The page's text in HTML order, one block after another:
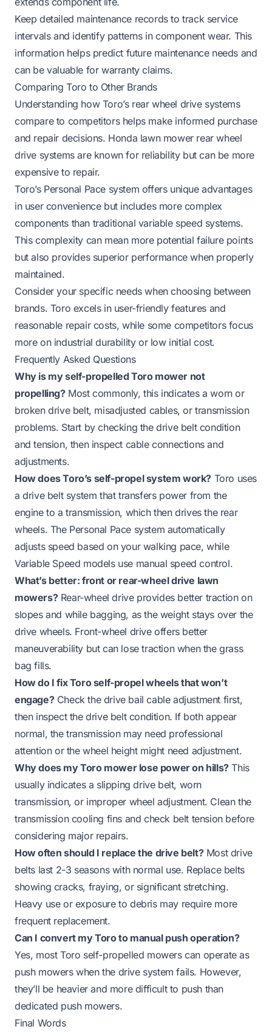
Keep detailed maintenance records to track service
intervals and identify patterns in component wear. This
information helps predict future maintenance needs and
can be valuable for warranty claims.
Comparing Toro to Other Brands
Understanding how Toro’s rear wheel drive systems
compare to competitors helps make informed purchase
and repair decisions. Honda lawn mower rear wheel
drive systemsare known for reliability but can be more
expensive to repair.
Toro’s Personal Pace system offers unique advantages
in user convenience but includes more complex
components than traditional variable speed systems.
This complexity can mean more potential failure points
but also provides superior performance when properly
maintained.
Consider your specific needs when choosing between
brands. Toro excels in user-friendly features and
reasonable repair costs, while some competitors focus
more on industrial durability or low initial cost.
Frequently Asked Questions
Why is my self-propelled Toro mower not
propelling?Most commonly, this indicates a worn or
broken drive belt, misadjusted cables, or transmission
problems. Start by checking the drive belt condition
and tension, then inspect cable connections and
adjustments.
How does Toro’s self-propel system work? Toro uses
a drive belt system that transfers power from the
engine to a transmission, which then drives the rear
wheels. The Personal Pace system automatically
adjusts speed based on your walking pace, while
Variable Speed models use manual speed control.
What’s better: front or rear-wheel drive lawn
mowers?Rear-wheel drive provides better traction on
slopes and while bagging, as the weight stays over the
drive wheels. Front-wheel drive offers better
maneuverability but can lose traction when the grass
bag fills.
How do I fix Toro self-propel wheels that won’t
engage?Check the drive bail cable adjustment first,
then inspect the drive belt condition. If both appear
normal, the transmission may need professional
attention or the wheel height might need adjustment.
Why does my Toro mower lose power on hills?This
usually indicates a slipping drive belt, worn
transmission, or improper wheel adjustment. Clean the
transmission cooling fins and check belt tension before
considering major repairs.
How often should I replace the drive belt?Most drive
belts last 2-3 seasons with normal use. Replace belts
showing cracks, fraying, or significant stretching.
Heavy use or exposure to debris may require more
frequent replacement.
Can I convert my Toro to manual push operation?
Yes, most Toro self-propelled mowers can operate as
push mowers when the drive system fails. However,
they’ll be heavier and more difficult to push than
dedicated push mowers.
Final Words